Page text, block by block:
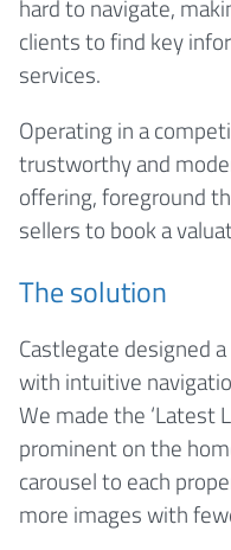
hard to navigate,
clients to find key
services.
Operating in a
trustworthy and
offering, foreground
sellers to book a
The solution
Castlegate designed
with intuitive
We made the ‘Latest
prominent on the
carousel to each
more images with